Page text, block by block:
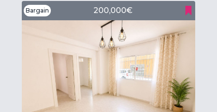
Bargain 200,000€